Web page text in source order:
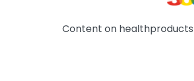
Content on